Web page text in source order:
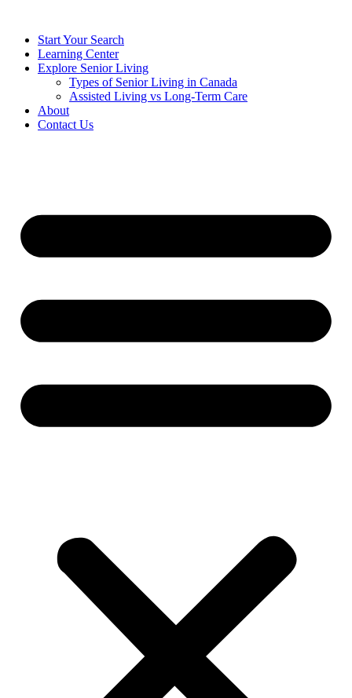
Start Your Search
Learning Center
Explore Senior Living
Types of Senior Living in Canada
Assisted Living vs Long-Term Care
About
Contact Us